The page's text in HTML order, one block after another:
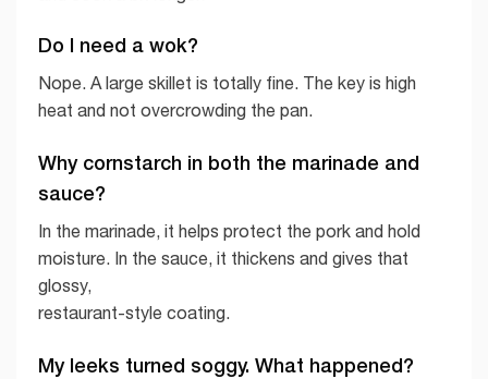
Do I need a wok?
Nope. A large skillet is totally fine. The key is high
heat and not overcrowding the pan.
Why cornstarch in both the marinade and
sauce?
In the marinade, it helps protect the pork and hold
moisture. In the sauce, it thickens and gives that
glossy,
restaurant-style coating.
My leeks turned soggy. What happened?